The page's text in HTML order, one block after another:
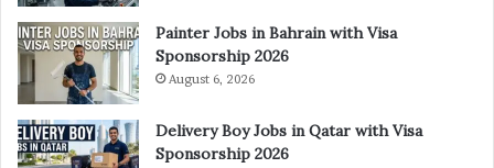
Painter Jobs in Bahrain with Visa
Sponsorship 2026
August 6, 2026
Delivery Boy Jobs in Qatar with Visa
Sponsorship 2026